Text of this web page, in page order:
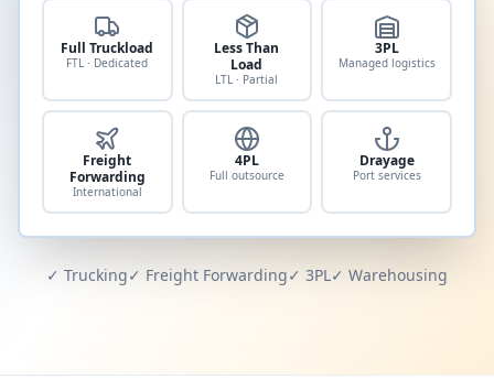
Full Truckload
FTL · Dedicated
Less Than
Load
LTL · Partial
3PL
Managed logistics
Freight
Forwarding
International
4PL
Full outsource
Drayage
Port services
✓ Trucking✓ Freight Forwarding✓ 3PL✓ Warehousing